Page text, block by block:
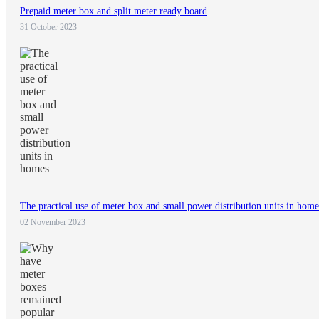
Prepaid meter box and split meter ready board
31 October 2023
The practical use of meter box and small power distribution units in
02 November 2023